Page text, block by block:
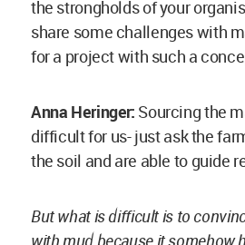
I believe this image hails from
but it had not been like this
Colonialists shipped out all the
way back, because the sailing
been too light to sail, they
building materials such as
using coal. Back in India, they
baked bricks, projecting this